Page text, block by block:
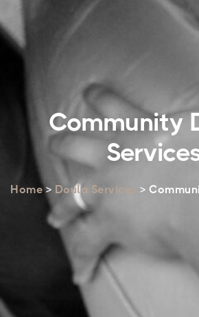
Community
Home> Doula Services >